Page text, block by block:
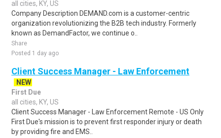
all cities, KY, US
Company Description DEMAND.com is a customer-centric
organization revolutionizing the B2B tech industry. Formerly
known as DemandFactor, we continue o..
Share
Posted 1 day ago
Client Success Manager - Law Enforcement
NEW
First Due
all cities, KY, US
Client Success Manager - Law Enforcement Remote - US Only
First Due's mission is to prevent first responder injury or death
by providing fire and EMS..